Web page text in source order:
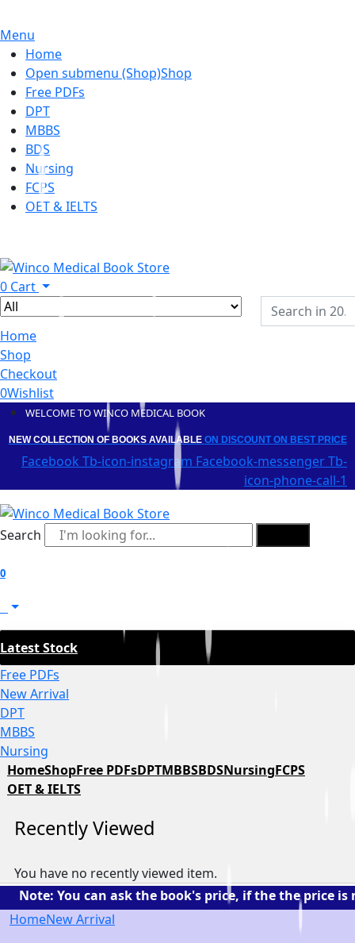
Menu
Home
Open submenu (Shop)Shop
Free PDFs
DPT
MBBS
BDS
Nursing
FCPS
OET & IELTS
0 Cart
Home
Shop
Checkout
0Wishlist
WELCOME TO WINCO MEDICAL BOOK
NEW COLLECTION OF BOOKS AVAILABLE ON DISCOUNTON BEST PRICE
Facebook Tb-icon-instagram Facebook-messengerTb-
icon-phone-call-1
Search
0
Latest Stock
Free PDFs
New Arrival
DPT
MBBS
Nursing
HomeShopFree PDFsDPTMBBSBDSNursingFCPS
OET & IELTS
Recently Viewed
You have no recently viewed item.
You can ask the book's price, if the the price is not
HomeNew Arrival